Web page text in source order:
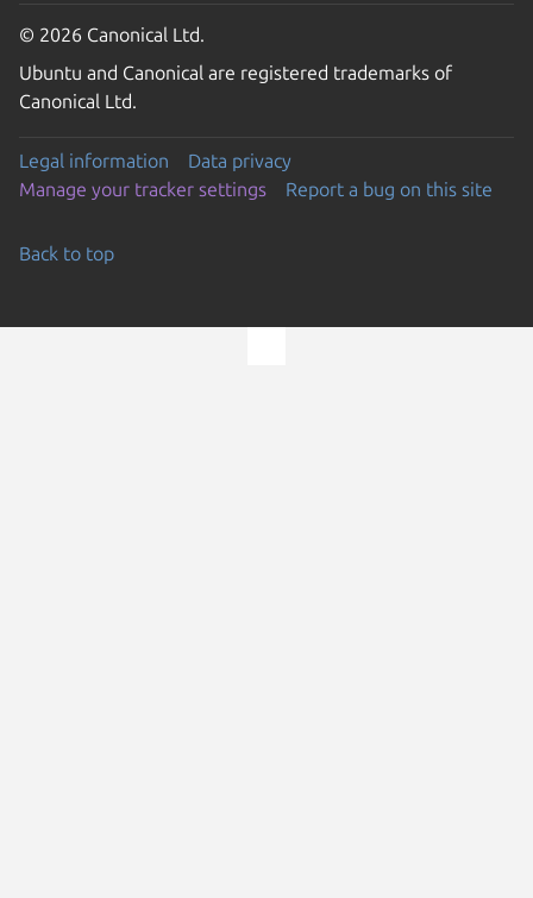
© 2026 Canonical Ltd.
Ubuntu and Canonical are registered trademarks of
Canonical Ltd.
Legal information
Data privacy
Manage your tracker settings
Report a bug on this site
Back to top